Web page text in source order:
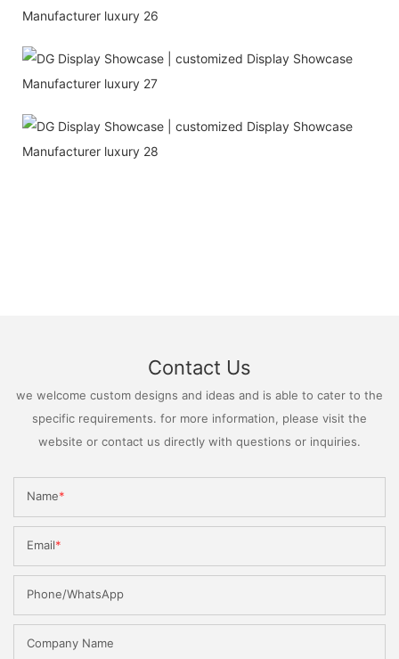
Contact Us
we welcome custom designs and ideas and is able to cater to the
specific requirements. for more information, please visit the
website or contact us directly with questions or inquiries.
Name
Email
Phone/WhatsApp
Company Name